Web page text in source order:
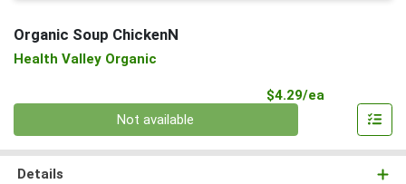
Organic Soup ChickenN
Health Valley Organic
$4.29/ea
Not available
Details